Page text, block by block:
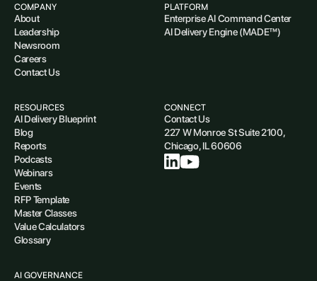
COMPANY
About
Leadership
Newsroom
Careers
Contact Us
PLATFORM
Enterprise AI Command Center
AI Delivery Engine (MADE™)
RESOURCES
AI Delivery Blueprint
Blog
Reports
Podcasts
Webinars
Events
RFP Template
Master Classes
Value Calculators
Glossary
AI GOVERNANCE
CONNECT
Contact Us
227 W Monroe St Suite 2100,
Chicago, IL 60606